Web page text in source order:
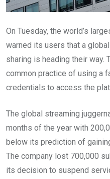
On Tuesday, the world’s
warned its users that a
sharing is heading their way.
common practice of using a
credentials to access the
The global streaming
months of the year with
below its prediction of
The company lost 700,000
its decision to suspend